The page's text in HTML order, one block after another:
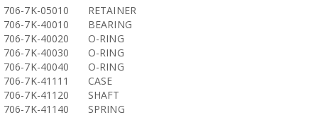
706-7K-05010
RETAINER
706-7K-40010
BEARING
706-7K-40020
O-RING
706-7K-40030
O-RING
706-7K-40040
O-RING
706-7K-41111
CASE
706-7K-41120
SHAFT
706-7K-41140
SPRING